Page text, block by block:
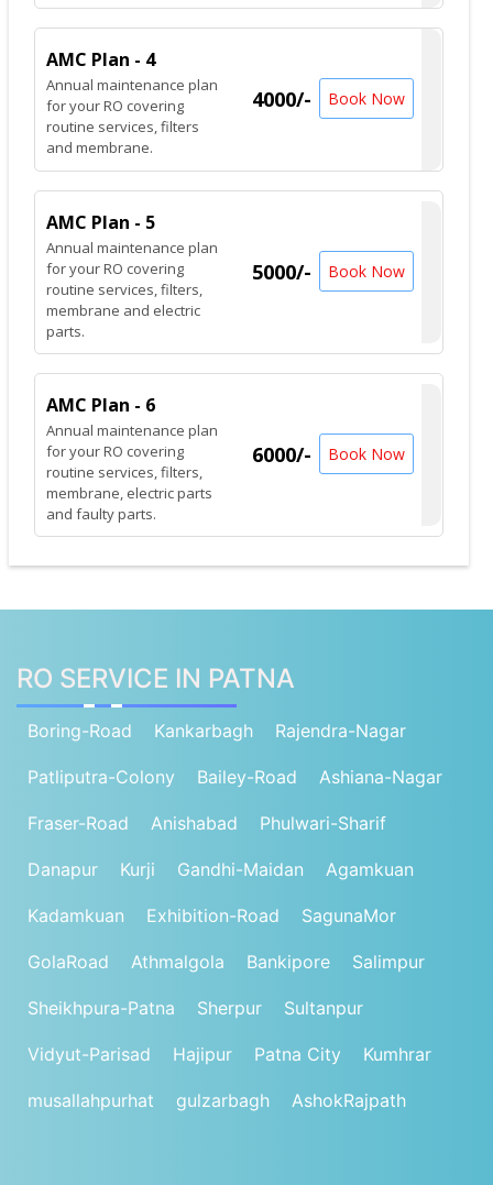
AMC Plan - 4
Annual maintenance plan
for your RO covering
routine services, filters
and membrane.
4000/- Book Now
AMC Plan - 5
Annual maintenance plan
for your RO covering
routine services, filters,
membrane and electric
parts.
5000/- Book Now
AMC Plan - 6
Annual maintenance plan
for your RO covering
routine services, filters,
membrane, electric parts
and faulty parts.
6000/- Book Now
RO SERVICE IN PATNA
Boring-Road Kankarbagh Rajendra-Nagar
Patliputra-Colony Bailey-Road Ashiana-Nagar
Fraser-Road Anishabad Phulwari-Sharif
Danapur Kurji Gandhi-Maidan Agamkuan
Kadamkuan Exhibition-Road SagunaMor
GolaRoad Athmalgola Bankipore Salimpur
Sheikhpura-Patna Sherpur Sultanpur
Vidyut-Parisad Hajipur Patna City Kumhrar
musallahpurhat gulzarbagh AshokRajpath